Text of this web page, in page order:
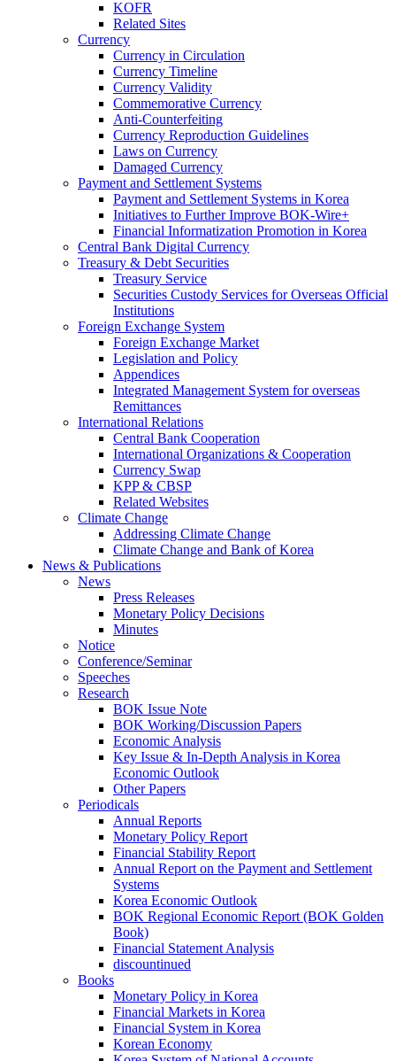
KOFR
Related Sites
Currency
Currency in Circulation
Currency Timeline
Currency Validity
Commemorative Currency
Anti-Counterfeiting
Currency Reproduction Guidelines
Laws on Currency
Damaged Currency
Payment and Settlement Systems
Payment and Settlement Systems in Korea
Initiatives to Further Improve BOK-Wire+
Financial Informatization Promotion in Korea
Central Bank Digital Currency
Treasury & Debt Securities
Treasury Service
Securities Custody Services for Overseas Official
Institutions
Foreign Exchange System
Foreign Exchange Market
Legislation and Policy
Appendices
Integrated Management System for overseas
Remittances
International Relations
Central Bank Cooperation
International Organizations & Cooperation
Currency Swap
KPP & CBSP
Related Websites
Climate Change
Addressing Climate Change
Climate Change and Bank of Korea
News & Publications
News
Press Releases
Monetary Policy Decisions
Minutes
Notice
Conference/Seminar
Speeches
Research
BOK Issue Note
BOK Working/Discussion Papers
Economic Analysis
Key Issue & In-Depth Analysis in Korea
Economic Outlook
Other Papers
Periodicals
Annual Reports
Monetary Policy Report
Financial Stability Report
Annual Report on the Payment and Settlement
Systems
Korea Economic Outlook
BOK Regional Economic Report (BOK Golden
Book)
Financial Statement Analysis
discountinued
Books
Monetary Policy in Korea
Financial Markets in Korea
Financial System in Korea
Korean Economy